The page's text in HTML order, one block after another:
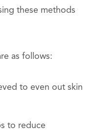
these methods
as follows:
to even out skin
to reduce